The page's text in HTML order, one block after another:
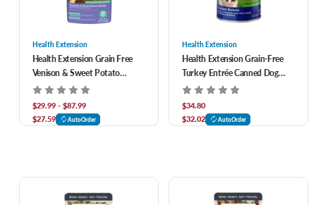
Health Extension
Health Extension Grain Free
Venison & Sweet Potato
Recipe Dry Dog Food
$29.99 - $87.99
$27.59
AutoOrder
Health Extension
Health Extension Grain-Free
Turkey Entrée Canned Dog
Food
$34.80
$32.02
AutoOrder